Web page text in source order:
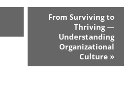
From Surviving to
Thriving —
Understanding
Organizational
Culture »